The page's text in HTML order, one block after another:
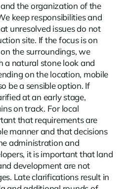
the organization of the
keep responsibilities and
unresolved issues do not
site. If the focus is on
the surroundings, we
a natural stone look and
on the location, mobile
be a sensible option. If
at an early stage,
on track. For local
that requirements are
manner and that decisions
administration and
it is important that land
development are not
Late clarifications result in